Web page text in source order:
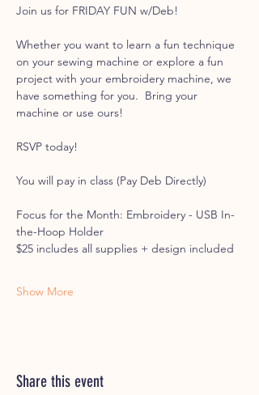
Join us for FRIDAY FUN w/Deb!
Whether you want to learn a fun technique
on your sewing machine or explore a fun
project with your embroidery machine, we
have something for you.  Bring your
machine or use ours!
RSVP today!
You will pay in class (Pay Deb Directly)
Focus for the Month: Embroidery - USB In-
the-Hoop Holder
$25 includes all supplies + design included
Show More
Share this event